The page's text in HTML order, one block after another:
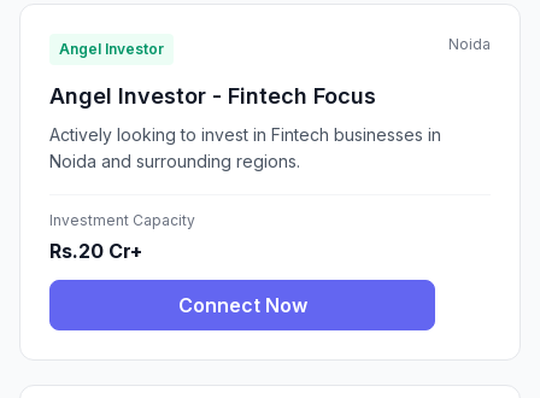
Angel Investor Noida
Angel Investor - Fintech Focus
Actively looking to invest in Fintech businesses in
Noida and surrounding regions.
Investment Capacity
Rs.20 Cr+
Connect Now